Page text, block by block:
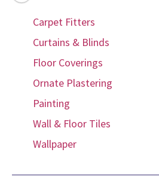
Carpet Fitters
Curtains & Blinds
Floor Coverings
Ornate Plastering
Painting
Wall & Floor Tiles
Wallpaper